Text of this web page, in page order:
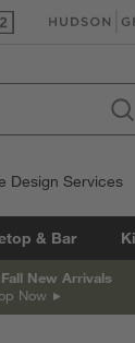
in new window)
(Opens in
Design Services
& Bar
New Arrivals
Now